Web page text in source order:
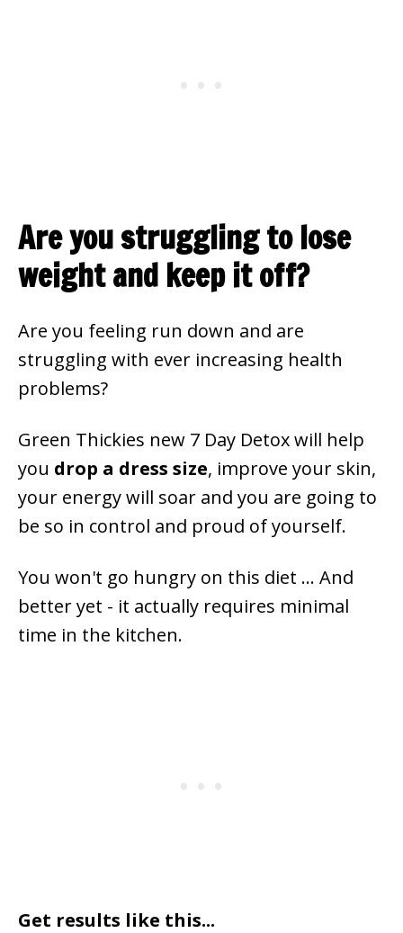
Are you struggling to lose
weight and keep it off?
Are you feeling run down and are
struggling with ever increasing health
problems?
Green Thickies new 7 Day Detox will help
you drop a dress size, improve your skin,
your energy will soar and you are going to
be so in control and proud of yourself.
You won't go hungry on this diet ... And
better yet - it actually requires minimal
time in the kitchen.
Get results like this...